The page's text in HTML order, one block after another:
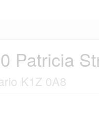
Patricia
K1Z 0A8